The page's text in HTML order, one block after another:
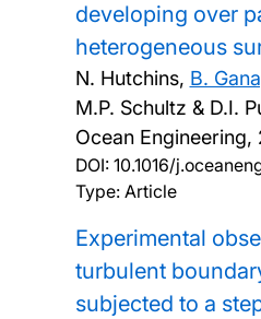
developing over
heterogeneous
N. Hutchins, B.
M.P. Schultz & D.I.
Ocean Engineering,
DOI: 10.1016/
Type: Article
Experimental
turbulent
subjected to a